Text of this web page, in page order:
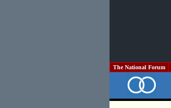
The National Forum